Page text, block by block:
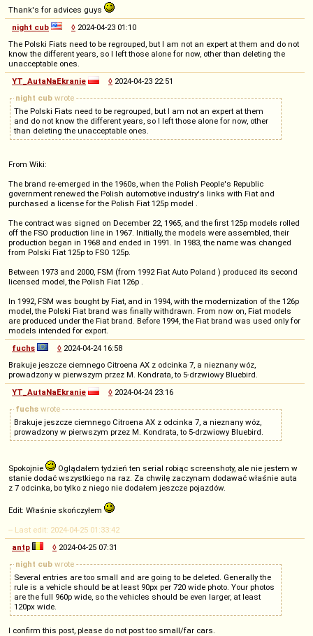
Thank's for advices guys
night cub
◊ 2024-04-23 01:10
The Polski Fiats need to be regrouped, but I am not an expert at them and do not
know the different years, so I left those alone for now, other than deleting the
unacceptable ones.
YT_AutaNaEkranie
◊ 2024-04-23 22:51
night cub wrote
The Polski Fiats need to be regrouped, but I am not an expert at them
and do not know the different years, so I left those alone for now, other
than deleting the unacceptable ones.
From Wiki:
The brand re-emerged in the 1960s, when the Polish People's Republic
government renewed the Polish automotive industry's links with Fiat and
purchased a license for the Polish Fiat 125p model .
The contract was signed on December 22, 1965, and the first 125p models rolled
off the FSO production line in 1967. Initially, the models were assembled, their
production began in 1968 and ended in 1991. In 1983, the name was changed
from Polski Fiat 125p to FSO 125p.
Between 1973 and 2000, FSM (from 1992 Fiat Auto Poland ) produced its second
licensed model, the Polish Fiat 126p .
In 1992, FSM was bought by Fiat, and in 1994, with the modernization of the 126p
model, the Polski Fiat brand was finally withdrawn. From now on, Fiat models
are produced under the Fiat brand. Before 1994, the Fiat brand was used only for
models intended for export.
fuchs
◊ 2024-04-24 16:58
Brakuje jeszcze ciemnego Citroena AX z odcinka 7, a nieznany wóz,
prowadzony w pierwszym przez M. Kondrata, to 5-drzwiowy Bluebird.
YT_AutaNaEkranie
◊ 2024-04-24 23:16
fuchs wrote
Brakuje jeszcze ciemnego Citroena AX z odcinka 7, a nieznany wóz,
prowadzony w pierwszym przez M. Kondrata, to 5-drzwiowy Bluebird.
Spokojnie
Oglądałem tydzień ten serial robiąc screenshoty, ale nie jestem w
stanie dodać wszystkiego na raz. Za chwilę zaczynam dodawać właśnie auta
z 7 odcinka, bo tylko z niego nie dodałem jeszcze pojazdów.
Edit: Właśnie skończyłem
-- Last edit: 2024-04-25 01:33:42
antp
◊ 2024-04-25 07:31
night cub wrote
Several entries are too small and are going to be deleted. Generally the
rule is a vehicle should be at least 90px per 720 wide photo. Your photos
are the full 960p wide, so the vehicles should be even larger, at least
120px wide.
I confirm this post, please do not post too small/far cars.